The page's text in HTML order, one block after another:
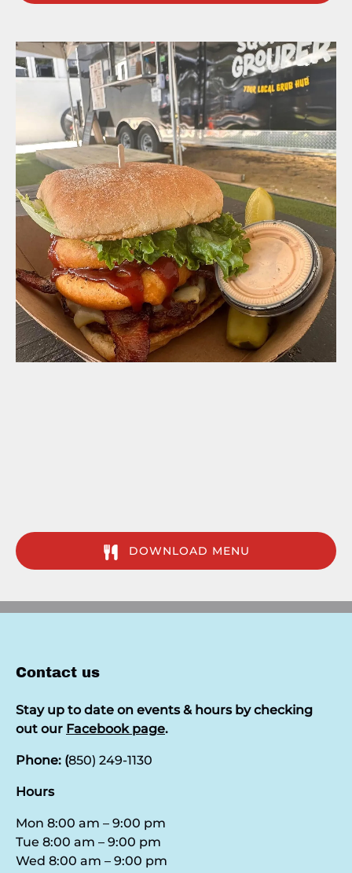
DOWNLOAD MENU
in
new
Contact us
Stay up to date on events & hours by checking
out our Facebook page.
Phone: (850) 249-1130
Hours
Mon 8:00 am – 9:00 pm
Tue 8:00 am – 9:00 pm
Wed 8:00 am – 9:00 pm